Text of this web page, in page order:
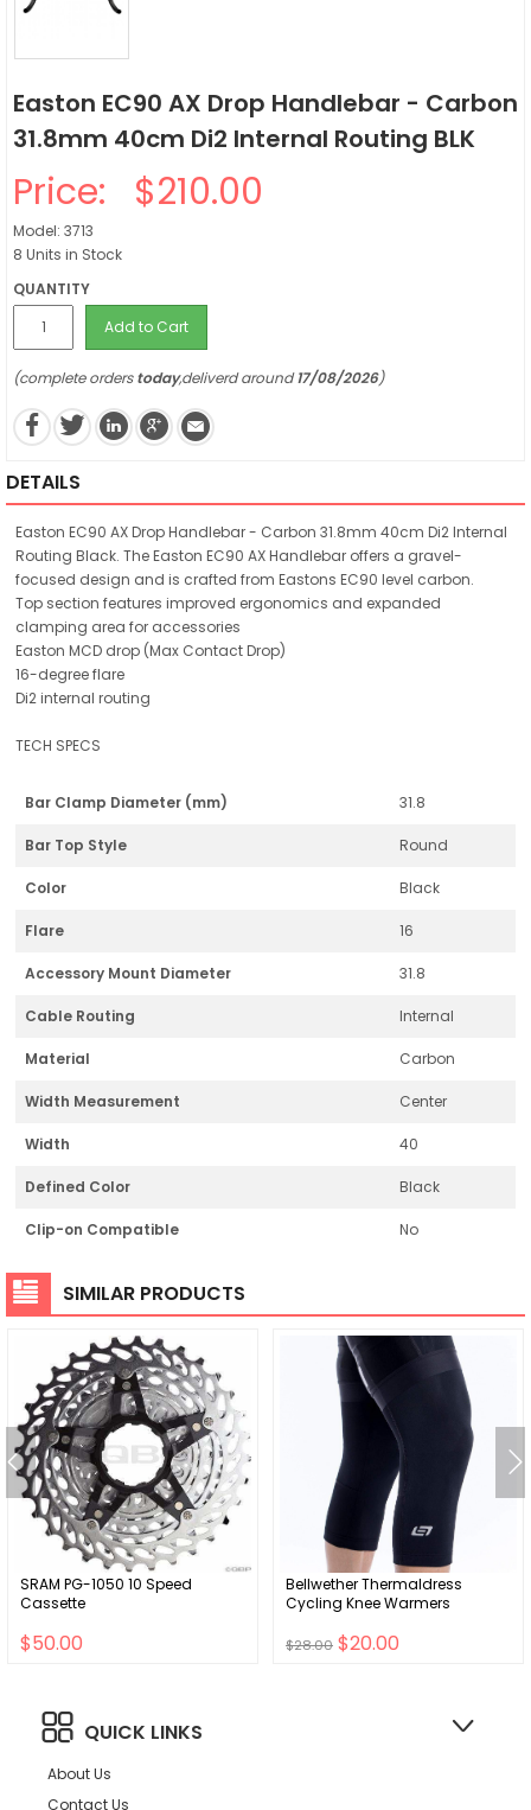
Easton EC90 AX Drop Handlebar - Carbon
31.8mm 40cm Di2 Internal Routing BLK
Price: $210.00
Model: 3713
8 Units in Stock
QUANTITY
Add to Cart
(complete orderstoday,deliverd around17/08/2026)
DETAILS
Easton EC90 AX Drop Handlebar - Carbon 31.8mm 40cm Di2 Internal
Routing Black. The Easton EC90 AX Handlebar offers a gravel-
focused design and is crafted from Eastons EC90 level carbon.
Top section features improved ergonomics and expanded
clamping area for accessories
Easton MCD drop (Max Contact Drop)
16-degree flare
Di2 internal routing
TECH SPECS
Bar Clamp Diameter (mm) 31.8
Bar Top Style Round
Color Black
Flare 16
Accessory Mount Diameter 31.8
Cable Routing Internal
Material Carbon
Width Measurement Center
Width 40
Defined Color Black
Clip-on Compatible No
SIMILAR PRODUCTS
SRAM PG-1050 10 Speed
Cassette
$50.00
Bellwether Thermaldress
Cycling Knee Warmers
$28.00 $20.00
QUICK LINKS
About Us
Contact Us